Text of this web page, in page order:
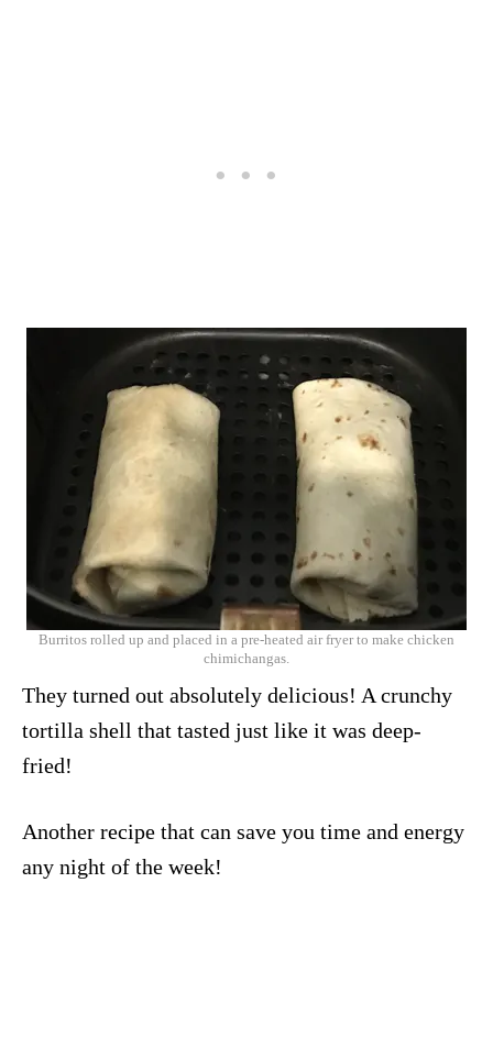
Burritos rolled up and placed in a pre-heated air fryer to make chicken
chimichangas.
They turned out absolutely delicious! A crunchy
tortilla shell that tasted just like it was deep-
fried!
Another recipe that can save you time and energy
any night of the week!